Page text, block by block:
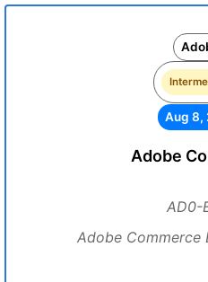
Aug 8,
Adobe
AD0-
Adobe Commerce